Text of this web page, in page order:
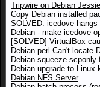
Tripwire on Debian Jessie
Copy Debian installed
SOLVED: icedove
Debian - make icedove
[SOLVED] VirtualBox
Debian perl Can't locate
Debian squeeze
Debian upgrade to Linux
Debian NFS Server